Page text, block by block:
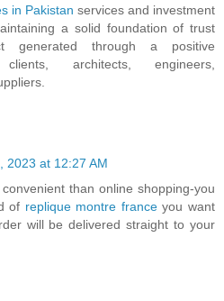
in Pakistan services and investment
a solid foundation of trust
generated through a positive
architects, engineers,
2023 at 12:27 AM
than online shopping-you
of replique montre franceyou want
will be delivered straight to your